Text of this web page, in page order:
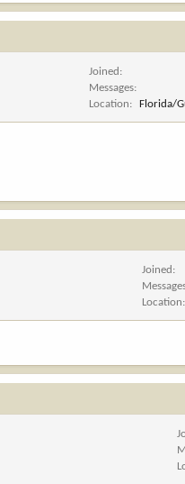
Joined
Messages
Location
Florida/
Joined
Location